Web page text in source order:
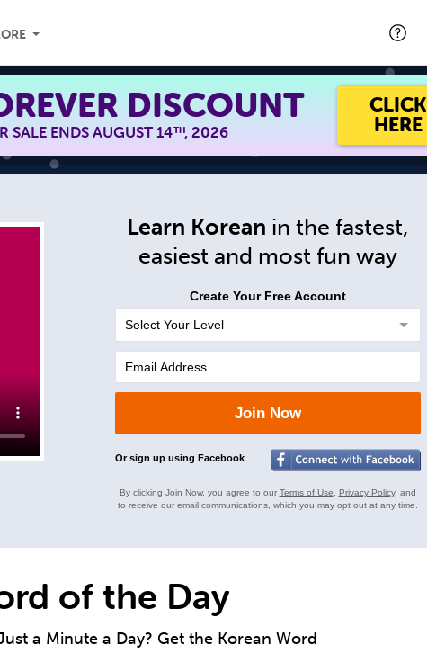
DISCOUNT
SALE ENDS AUGUST 14TH, 2026
CLICK
HERE
Learn Korean in the fastest,
easiest and most fun way
Create Your Free Account
Join Now
Or sign up using Facebook
By clicking Join Now, you agree to our Terms of Use Privacy Policy, and
to receive our email communications, which you may opt out at any time.
of the Day
a Minute a Day? Get the Korean Word